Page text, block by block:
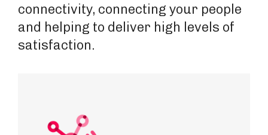
connectivity, connecting your people
and helping to deliver high levels of
satisfaction.